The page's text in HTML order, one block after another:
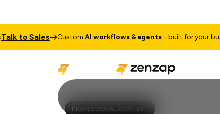
to Sales CustomAI workflows & agents– built for your
PROFESSIONAL CONTENT